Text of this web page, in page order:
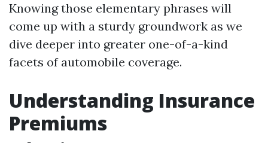
Knowing those elementary phrases will
come up with a sturdy groundwork as we
dive deeper into greater one-of-a-kind
facets of automobile coverage.
Understanding Insurance
Premiums